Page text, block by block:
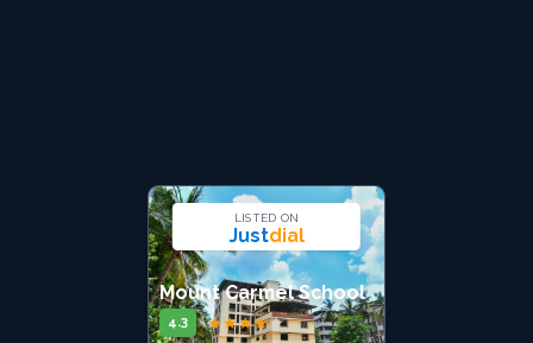
LISTED ON
Justdial
Mount Carmel School
4.3 ★★★★★